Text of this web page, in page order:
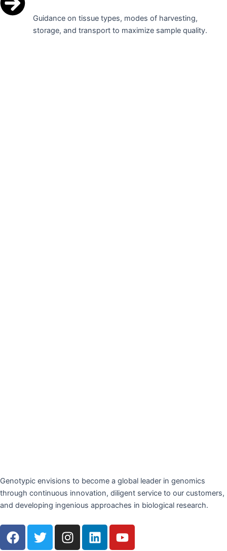
Guidance on tissue types, modes of harvesting,
storage, and transport to maximize sample quality.
Genotypic envisions to become a global leader in genomics
through continuous innovation, diligent service to our customers,
and developing ingenious approaches in biological research.
F
a
T
w
I
n
L
i
Y
o